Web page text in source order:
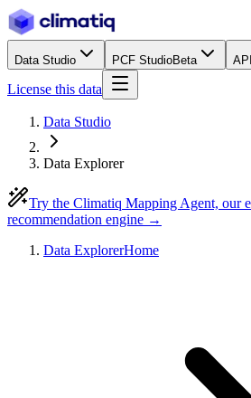
Data Studio PCF StudioBeta
License this data
Data Studio
Data Explorer
Try the Climatiq Mapping Agent, our
recommendation engine →
Data ExplorerHome